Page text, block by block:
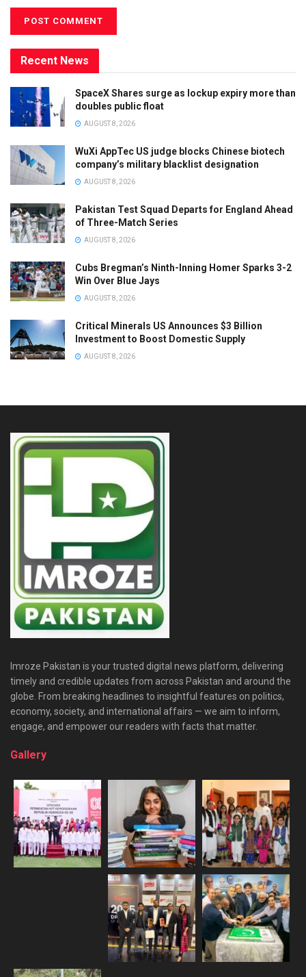
Recent News
SpaceX Shares surge as lockup expiry more than
doubles public float
AUGUST 8, 2026
WuXi AppTec US judge blocks Chinese biotech
company’s military blacklist designation
AUGUST 8, 2026
Pakistan Test Squad Departs for England Ahead
of Three-Match Series
AUGUST 8, 2026
Cubs Bregman’s Ninth-Inning Homer Sparks 3-2
Win Over Blue Jays
AUGUST 8, 2026
Critical Minerals US Announces $3 Billion
Investment to Boost Domestic Supply
AUGUST 8, 2026
Imroze Pakistan is your trusted digital news platform, delivering
timely and credible updates from across Pakistan and around the
globe. From breaking headlines to insightful features on politics,
economy, society, and international affairs — we aim to inform,
engage, and empower our readers with facts that matter.
Gallery